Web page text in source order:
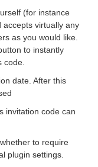
(for instance
accepts virtually any
as you would like.
to instantly
code.
date. After this
invitation code can
to require
plugin settings.